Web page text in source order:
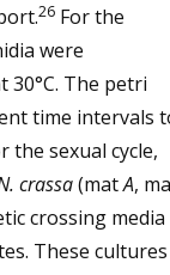
26 For the
were
30°C. The petri
time intervals
the sexual cycle,
crassa(matA,
crossing media
These cultures